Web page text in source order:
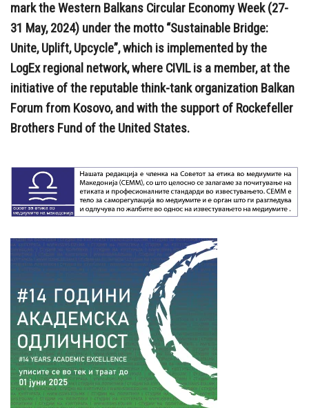
mark the Western Balkans Circular Economy Week (27-
31 May, 2024) under the motto “Sustainable Bridge:
Unite, Uplift, Upcycle”, which is implemented by the
LogEx regional network, where CIVIL is a member, at the
initiative of the reputable think-tank organization Balkan
Forum from Kosovo, and with the support of Rockefeller
Brothers Fund of the United States.